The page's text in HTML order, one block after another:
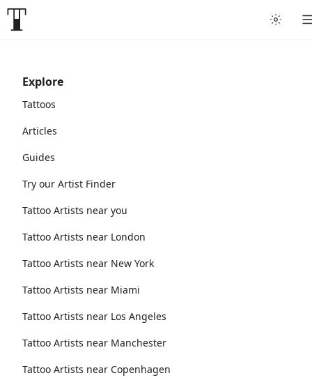
Explore
Tattoos
Articles
Guides
Try our Artist Finder
Tattoo Artists near you
Tattoo Artists near London
Tattoo Artists near New York
Tattoo Artists near Miami
Tattoo Artists near Los Angeles
Tattoo Artists near Manchester
Tattoo Artists near Copenhagen